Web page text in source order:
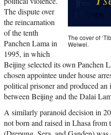
The cover of
Weiwei.
The dispute over
the reincarnation
of the tenth
Panchen Lama in
1995, in which
Beijing selected its own Panchen
chosen appointee under house
political prisoner and produced an
between Beijing and the Dalai
A similarly paranoid decision in
not born and raised in Lhasa from